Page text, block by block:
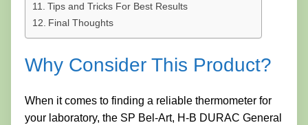
Tips and Tricks For Best Results
Final Thoughts
Why Consider This Product?
When it comes to finding a reliable thermometer for
your laboratory, the SP Bel-Art, H-B DURAC General